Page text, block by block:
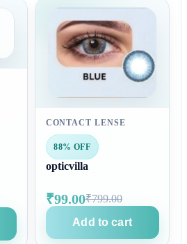
CONTACT LENSE
88% OFF
opticvilla
₹99.00₹799.00
Add to cart